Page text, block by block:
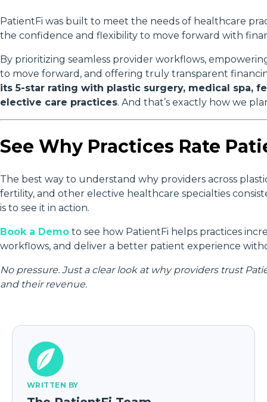
PatientFi was built to meet the needs of healthcare
the confidence and flexibility to move forward with
By prioritizing seamless provider workflows,
to move forward, and offering truly transparent
its 5-star rating with plastic surgery, medical spa,
elective care practices. And that’s exactly how we
See Why Practices Rate
The best way to understand why providers across
fertility, and other elective healthcare specialties
is to see it in action.
Book a Demo to see how PatientFi helps practices
workflows, and deliver a better patient experience
No pressure. Just a clear look at why providers trust
and their revenue.
WRITTEN BY